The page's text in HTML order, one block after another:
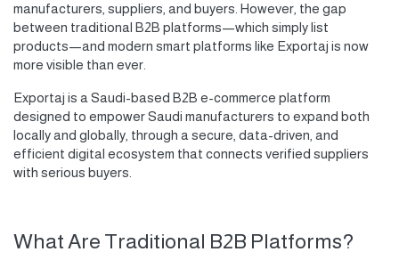
manufacturers, suppliers, and buyers. However, the gap
between traditional B2B platforms—which simply list
products—and modern smart platforms like Exportaj is now
more visible than ever.
Exportaj is a Saudi-based B2B e-commerce platform
designed to empower Saudi manufacturers to expand both
locally and globally, through a secure, data-driven, and
efficient digital ecosystem that connects verified suppliers
with serious buyers.
What Are Traditional B2B Platforms?